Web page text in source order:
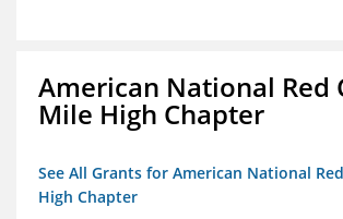
American National Red
Mile High Chapter
See All Grants for American National
High Chapter